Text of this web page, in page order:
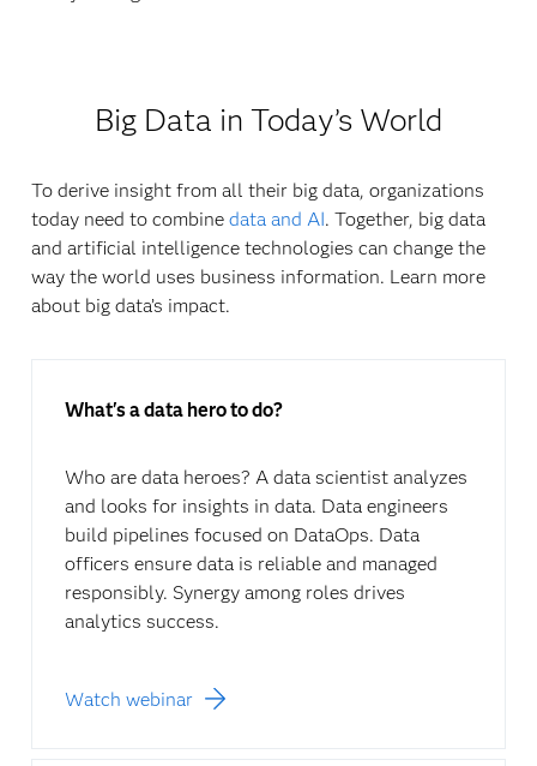
Big Data in Today’s World
To derive insight from all their big data, organizations
today need to combine data and AI. Together, big data
and artificial intelligence technologies can change the
way the world uses business information. Learn more
about big data’s impact.
What's a data hero to do?
Who are data heroes? A data scientist analyzes
and looks for insights in data. Data engineers
build pipelines focused on DataOps. Data
officers ensure data is reliable and managed
responsibly. Synergy among roles drives
analytics success.
Watch webinar